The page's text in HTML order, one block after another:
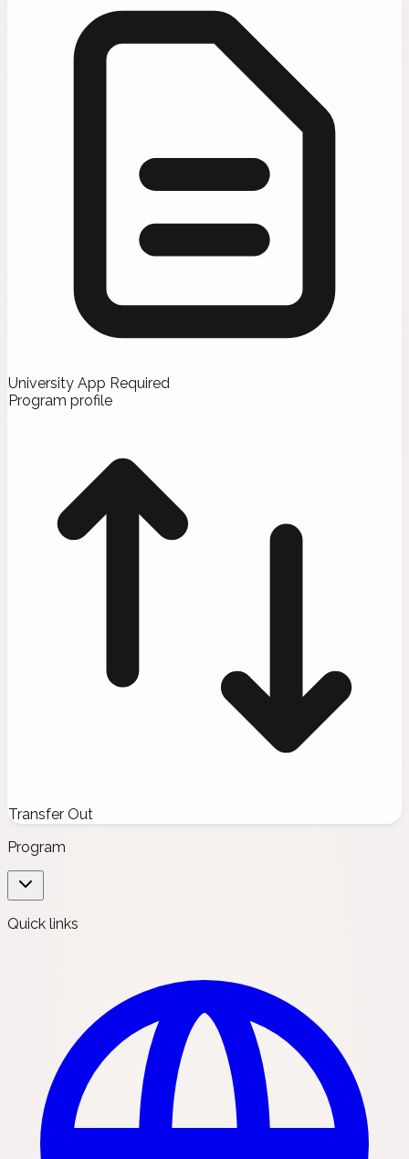
University App Required
Program profile
Transfer Out
Program
Quick links